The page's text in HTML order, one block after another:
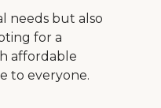
needs but also
for a
affordable
to everyone.